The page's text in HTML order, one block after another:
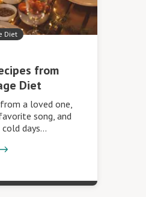
Diet
from
Diet
a loved one,
song, and
days…